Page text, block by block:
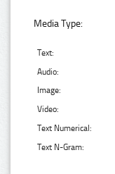
Media Type:
Text:
Audio:
Image:
Video:
Text Numerical:
Text N-Gram: